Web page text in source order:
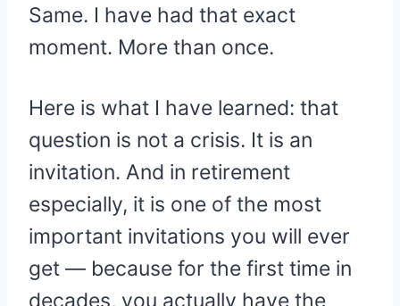
Same. I have had that exact
moment. More than once.
Here is what I have learned: that
question is not a crisis. It is an
invitation. And in retirement
especially, it is one of the most
important invitations you will ever
get — because for the first time in
decades, you actually have the